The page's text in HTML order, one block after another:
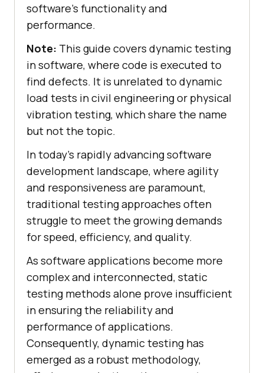
software's functionality and
performance.
Note: This guide covers dynamic testing
in software, where code is executed to
find defects. It is unrelated to dynamic
load tests in civil engineering or physical
vibration testing, which share the name
but not the topic.
In today's rapidly advancing software
development landscape, where agility
and responsiveness are paramount,
traditional testing approaches often
struggle to meet the growing demands
for speed, efficiency, and quality.
As software applications become more
complex and interconnected, static
testing methods alone prove insufficient
in ensuring the reliability and
performance of applications.
Consequently, dynamic testing has
emerged as a robust methodology,